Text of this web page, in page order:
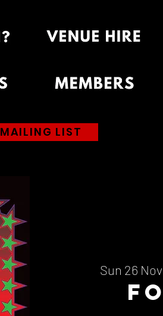
MAILING LIST
Sun 26 Nov